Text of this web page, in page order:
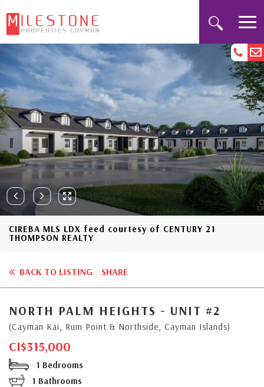
CIREBA MLS LDX feed courtesy of CENTURY 21
THOMPSON REALTY
BACK TO LISTING SHARE
NORTH PALM HEIGHTS - UNIT #2
(Cayman Kai, Rum Point & Northside, Cayman Islands)
CI$315,000
1 Bedrooms
1 Bathrooms